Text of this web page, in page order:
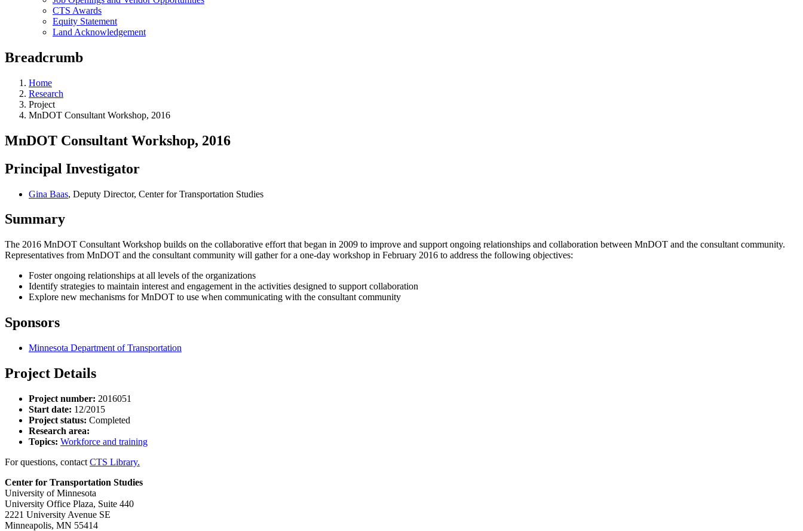
CTS Awards
Equity Statement
Land Acknowledgement
Breadcrumb
Home
Research
Project
MnDOT Consultant Workshop, 2016
MnDOT Consultant Workshop, 2016
Principal Investigator
Gina Baas, Deputy Director, Center for Transportation Studies
Summary
The 2016 MnDOT Consultant Workshop builds on the collaborative effort that began in 2009 to improve and support ongoing relationships and collaboration between MnDOT and the consultant community.
Representatives from MnDOT and the consultant community will gather for a one-day workshop in February 2016 to address the following objectives:
Foster ongoing relationships at all levels of the organizations
Identify strategies to maintain interest and engagement in the activities designed to support collaboration
Explore new mechanisms for MnDOT to use when communicating with the consultant community
Sponsors
Minnesota Department of Transportation
Project Details
Project number: 2016051
Start date: 12/2015
Project status: Completed
Research area:
Topics: Workforce and training
For questions, contact CTS Library.
Center for Transportation Studies
University of Minnesota
University Office Plaza, Suite 440
2221 University Avenue SE
Minneapolis, MN 55414